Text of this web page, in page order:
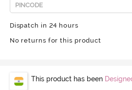
Dispatch in 24 hours
No returns for this product
This product has been